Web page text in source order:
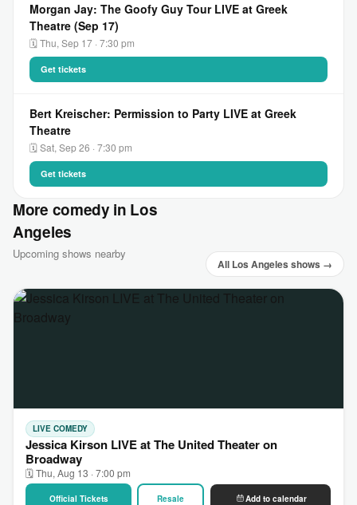
Morgan Jay: The Goofy Guy Tour LIVE at Greek
Theatre (Sep 17)
🗓 Thu, Sep 17 · 7:30 pm
Get tickets
Bert Kreischer: Permission to Party LIVE at Greek
Theatre
🗓 Sat, Sep 26 · 7:30 pm
Get tickets
More comedy in Los
Angeles
Upcoming shows nearby
All Los Angeles shows →
LIVE COMEDY
Jessica Kirson LIVE at The United Theater on
Broadway
🗓 Thu, Aug 13 · 7:00 pm
Official Tickets Resale Add to calendar